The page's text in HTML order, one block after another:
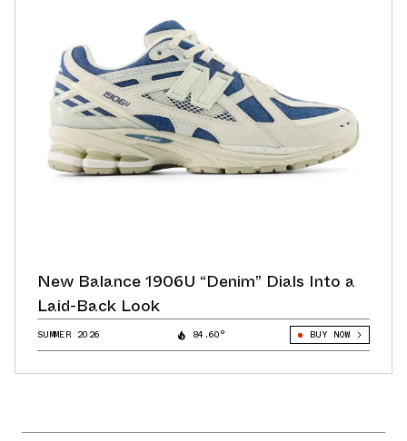
New Balance 1906U “Denim” Dials Into a
Laid-Back Look
SUMMER 2026 84.60° BUY NOW